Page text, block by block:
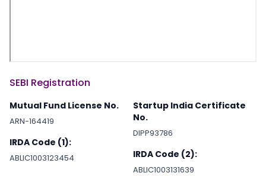
SEBI Registration
Mutual Fund License No.
ARN-164419
IRDA Code (1):
ABLIC1003123454
Startup India Certificate
No.
DIPP93786
IRDA Code (2):
ABLIC1003131639